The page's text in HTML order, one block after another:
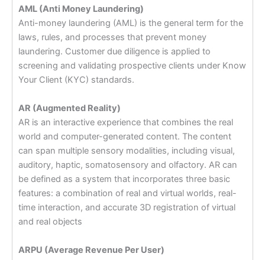
AML (Anti Money Laundering)
Anti-money laundering (AML) is the general term for the
laws, rules, and processes that prevent money
laundering. Customer due diligence is applied to
screening and validating prospective clients under Know
Your Client (KYC) standards.
AR (Augmented Reality)
AR is an interactive experience that combines the real
world and computer-generated content. The content
can span multiple sensory modalities, including visual,
auditory, haptic, somatosensory and olfactory. AR can
be defined as a system that incorporates three basic
features: a combination of real and virtual worlds, real-
time interaction, and accurate 3D registration of virtual
and real objects
ARPU (Average Revenue Per User)